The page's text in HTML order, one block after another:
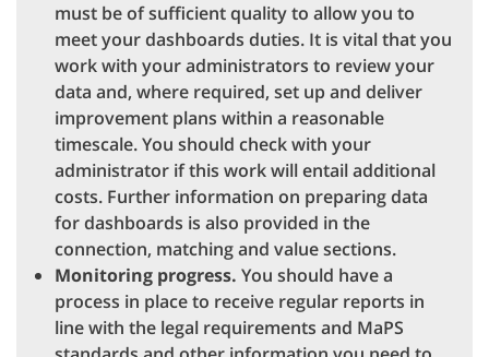
must be of sufficient quality to allow you to
meet your dashboards duties. It is vital that you
work with your administrators to review your
data and, where required, set up and deliver
improvement plans within a reasonable
timescale. You should check with your
administrator if this work will entail additional
costs. Further information on preparing data
for dashboards is also provided in the
connection, matching and value sections.
Monitoring progress. You should have a
process in place to receive regular reports in
line with the legal requirements and MaPS